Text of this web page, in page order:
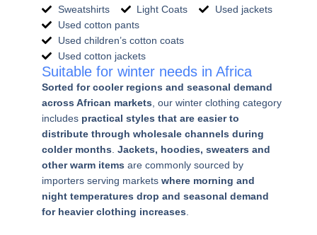
Sweatshirts
Light Coats
Used jackets
Used cotton pants
Used children’s cotton coats
Used cotton jackets
Suitable for winter needs in Africa
Sorted for cooler regions and seasonal demand
across African markets , our winter clothing category
includes practical styles that are easier to
distribute through wholesale channels during
colder months Jackets, hoodies, sweaters and
other warm items are commonly sourced by
importers serving markets where morning and
night temperatures drop and seasonal demand
for heavier clothing increases